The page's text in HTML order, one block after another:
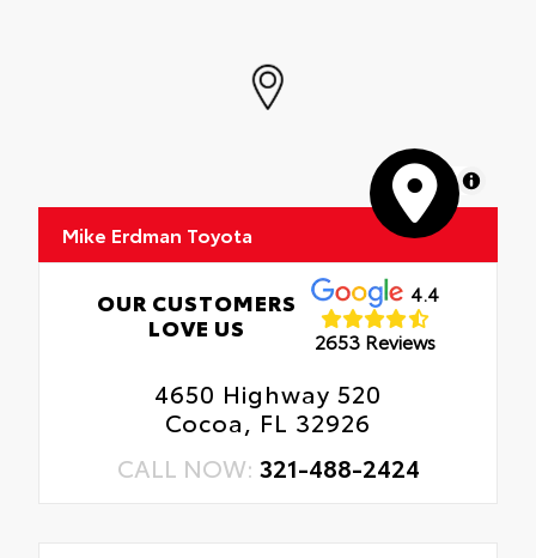
MapLibre
Mike Erdman Toyota
OUR CUSTOMERS
LOVE US
4.4
2653 Reviews
4650 Highway 520
Cocoa, FL 32926
CALL NOW: 321-488-2424